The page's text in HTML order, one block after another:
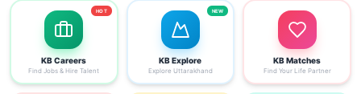
KB Careers
Find Jobs & Hire Talent
HOT
KB Explore
Explore Uttarakhand
NEW
KB Matches
Find Your Life Partner